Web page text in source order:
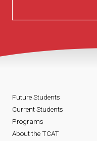
Future Students
Current Students
Programs
About the TCAT